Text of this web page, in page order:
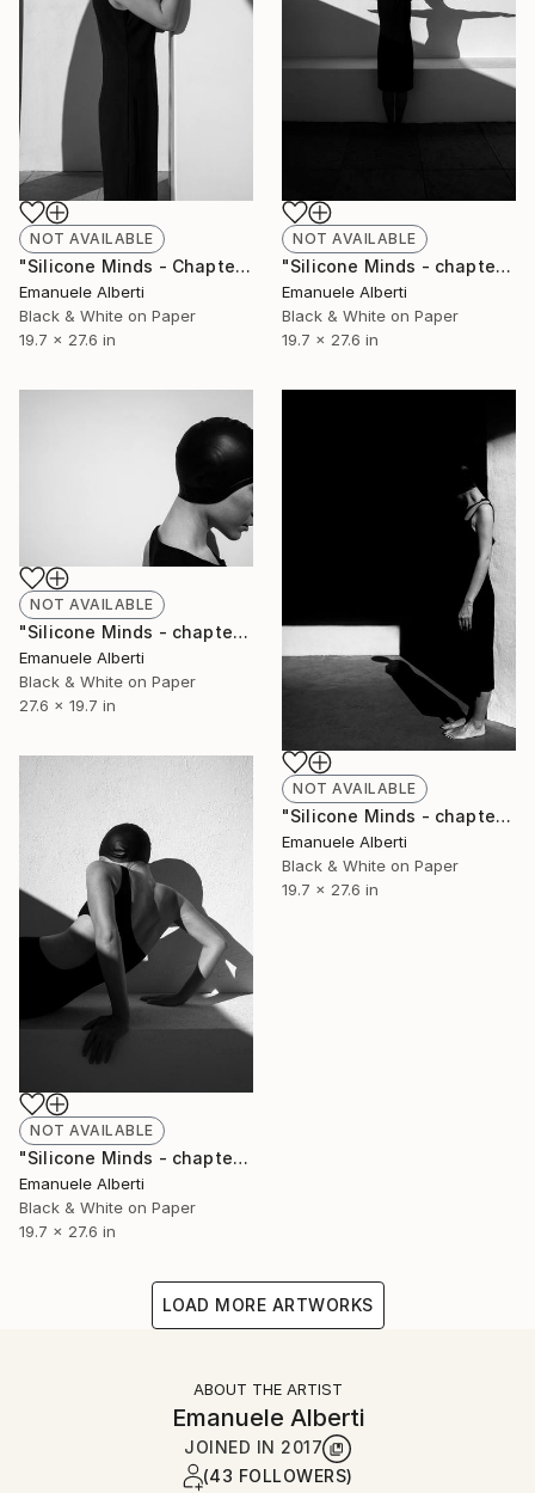
NOT AVAILABLE
"Silicone Minds - Chapter 3 - Limited Edition of 20" Photograph
Emanuele Alberti
Black & White on Paper
19.7 x 27.6 in
NOT AVAILABLE
"Silicone Minds - chapter 10 - Limited Edition of 20" Photograph
Emanuele Alberti
Black & White on Paper
19.7 x 27.6 in
NOT AVAILABLE
"Silicone Minds - chapter 5 - Limited Edition of 20" Photograph
Emanuele Alberti
Black & White on Paper
27.6 x 19.7 in
NOT AVAILABLE
"Silicone Minds - chapter 27 - Limited Edition of 20" Photograph
Emanuele Alberti
Black & White on Paper
19.7 x 27.6 in
NOT AVAILABLE
"Silicone Minds - chapter 2 - Limited Edition of 20" Photograph
Emanuele Alberti
Black & White on Paper
19.7 x 27.6 in
LOAD MORE ARTWORKS
ABOUT THE ARTIST
Emanuele Alberti
JOINED IN 2017
(43 FOLLOWERS)